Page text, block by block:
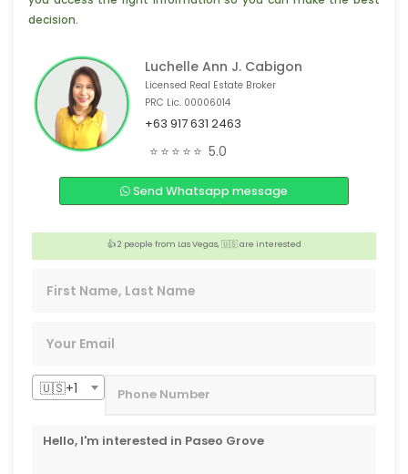
decision.
Luchelle Ann J. Cabigon
Licensed Real Estate Broker
PRC Lic. 00006014
+63 917 631 2463
⭐⭐⭐⭐⭐ 5.0
Send Whatsapp message
🏠 3 people from Tacloban, 🇵🇭 are interested
👍 2 people from Dubai, 🇦🇪 are interested
️‍🔥 Someone from Paris,🇫🇷 is interested
👍 2 people from Wuxi,🇨🇳 are interested
👍 2 people from Las Vegas, 🇺🇸 are interested
👍 2 people from Ontario, 🇨🇦 are interested
🇺🇸+1